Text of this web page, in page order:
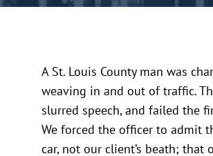
A St. Louis County man was
weaving in and out of traffic.
slurred speech, and failed the
We forced the officer to admit
car, not our client’s beath;